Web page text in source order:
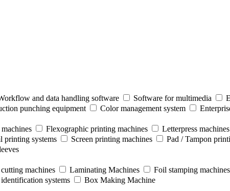
and data handling software Software for multimedia
punching equipment Color management system
Flexographic printing machines Letterpress machines
printing systems Screen printing machines Pad / Tampon
machines Laminating Machines Foil stamping machines
systems
Box Making Machine